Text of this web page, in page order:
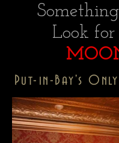
Something
Look
Put-in-Bay's Only